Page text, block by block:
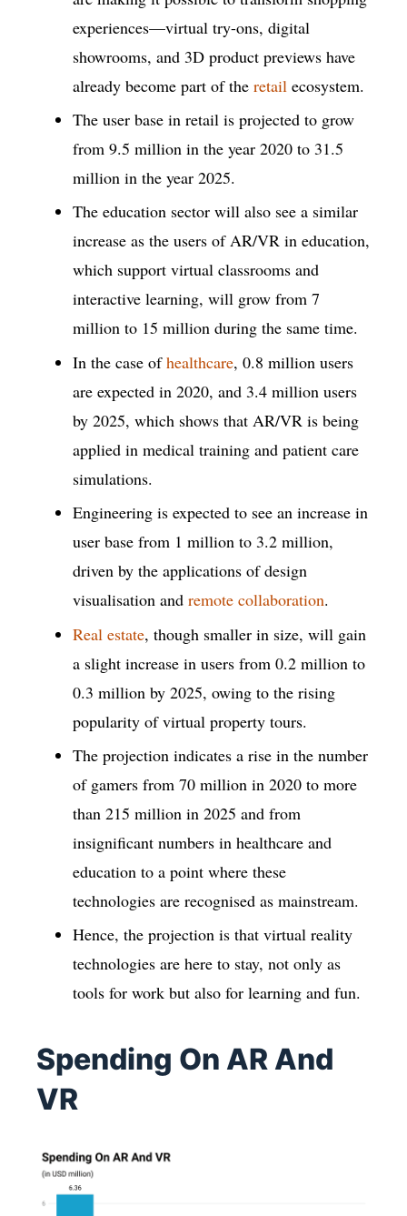
experiences—virtual try-ons, digital
showrooms, and 3D product previews have
already become part of the retail ecosystem.
The user base in retail is projected to grow
from 9.5 million in the year 2020 to 31.5
million in the year 2025.
The education sector will also see a similar
increase as the users of AR/VR in education,
which support virtual classrooms and
interactive learning, will grow from 7
million to 15 million during the same time.
In the case ofhealthcare, 0.8 million users
are expected in 2020, and 3.4 million users
by 2025, which shows that AR/VR is being
applied in medical training and patient care
simulations.
Engineering is expected to see an increase in
user base from 1 million to 3.2 million,
driven by the applications of design
visualisation and remote collaboration.
Real estate, though smaller in size, will gain
a slight increase in users from 0.2 million to
0.3 million by 2025, owing to the rising
popularity of virtual property tours.
The projection indicates a rise in the number
of gamers from 70 million in 2020 to more
than 215 million in 2025 and from
insignificant numbers in healthcare and
education to a point where these
technologies are recognised as mainstream.
Hence, the projection is that virtual reality
technologies are here to stay, not only as
tools for work but also for learning and fun.
Spending On AR And
VR